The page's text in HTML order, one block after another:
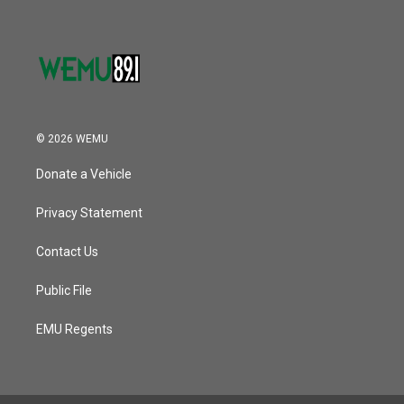
© 2026 WEMU
Donate a Vehicle
Privacy Statement
Contact Us
Public File
EMU Regents